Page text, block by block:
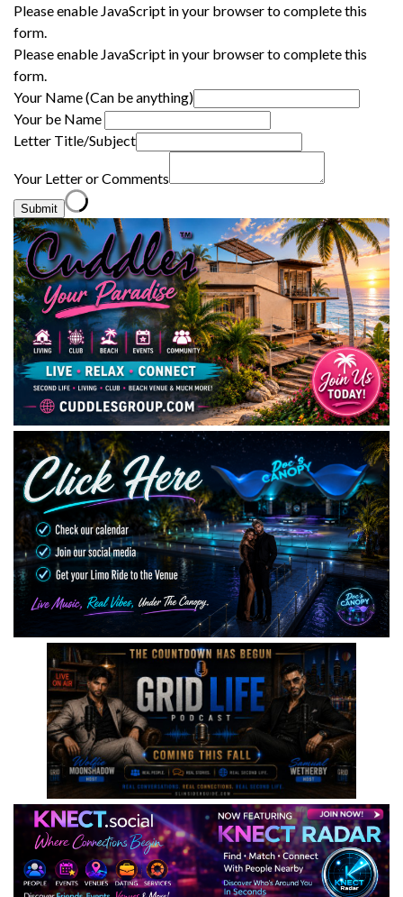
Please enable JavaScript in your browser to complete this
form.
Please enable JavaScript in your browser to complete this
form.
Your Name (Can be anything)
Your be Name
Letter Title/Subject
Your Letter or Comments
Submit